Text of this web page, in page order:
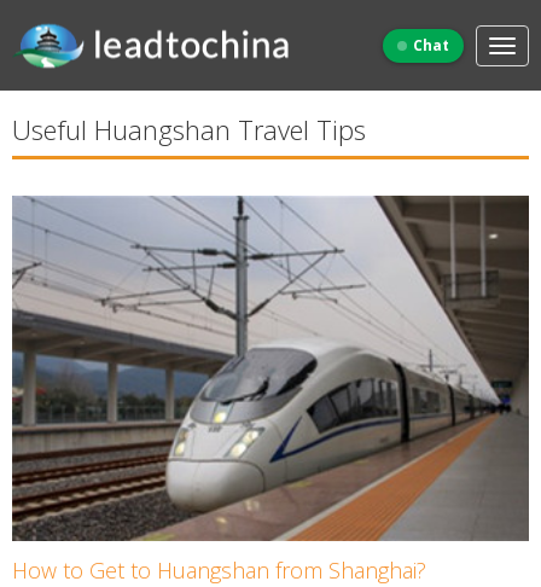
Chat
Useful Huangshan Travel Tips
How to Get to Huangshan from Shanghai?